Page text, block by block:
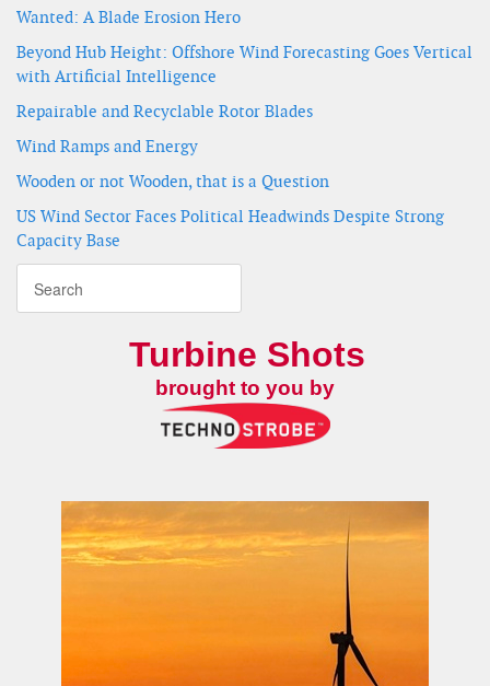
Wanted: A Blade Erosion Hero
Beyond Hub Height: Offshore Wind Forecasting Goes Vertical
with Artificial Intelligence
Repairable and Recyclable Rotor Blades
Wind Ramps and Energy
Wooden or not Wooden, that is a Question
US Wind Sector Faces Political Headwinds Despite Strong
Capacity Base
Turbine Shots
brought to you by